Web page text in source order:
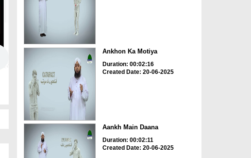
Ankhon Ka Motiya
Duration: 00:02:16
Created Date: 20-06-2025
Aankh Main Daana
Duration: 00:02:11
Created Date: 20-06-2025